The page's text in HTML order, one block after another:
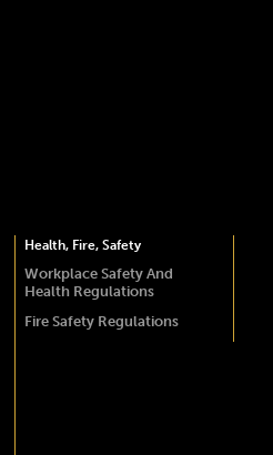
Health, Fire, Safety
Workplace Safety And
Health Regulations
Fire Safety Regulations